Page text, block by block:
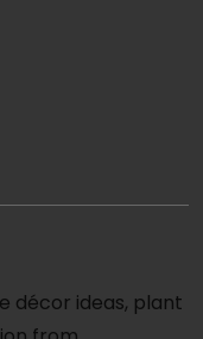
décor ideas, plant